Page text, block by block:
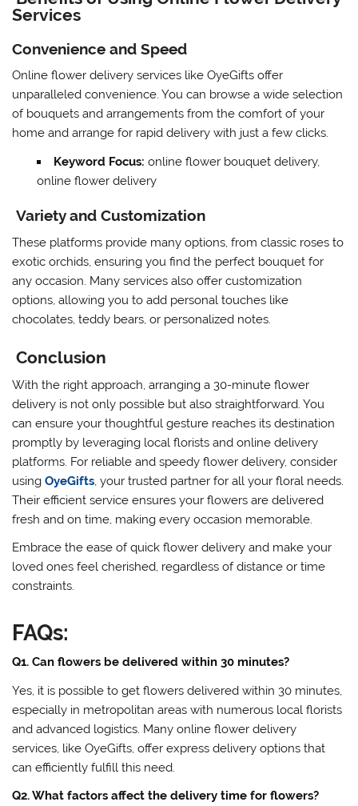
Services
Convenience and Speed
Online flower delivery services like OyeGifts offer
unparalleled convenience. You can browse a wide selection
of bouquets and arrangements from the comfort of your
home and arrange for rapid delivery with just a few clicks.
Keyword Focus: online flower bouquet delivery,
online flower delivery
Variety and Customization
These platforms provide many options, from classic roses to
exotic orchids, ensuring you find the perfect bouquet for
any occasion. Many services also offer customization
options, allowing you to add personal touches like
chocolates, teddy bears, or personalized notes.
Conclusion
With the right approach, arranging a 30-minute flower
delivery is not only possible but also straightforward. You
can ensure your thoughtful gesture reaches its destination
promptly by leveraging local florists and online delivery
platforms. For reliable and speedy flower delivery, consider
usingOyeGifts, your trusted partner for all your floral needs.
Their efficient service ensures your flowers are delivered
fresh and on time, making every occasion memorable.
Embrace the ease of quick flower delivery and make your
loved ones feel cherished, regardless of distance or time
constraints.
FAQs:
Q1. Can flowers be delivered within 30 minutes?
Yes, it is possible to get flowers delivered within 30 minutes,
especially in metropolitan areas with numerous local florists
and advanced logistics. Many online flower delivery
services, like OyeGifts, offer express delivery options that
can efficiently fulfill this need.
Q2. What factors affect the delivery time for flowers?